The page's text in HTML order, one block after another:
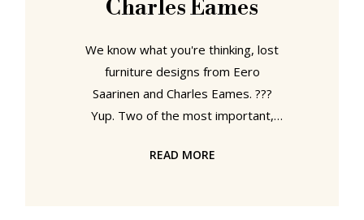
Charles Eames
We know what you're thinking, lost
furniture designs from Eero
Saarinen and Charles Eames. ???
Yup. Two of the most important,
protagonists of mid-century modern
READ MORE